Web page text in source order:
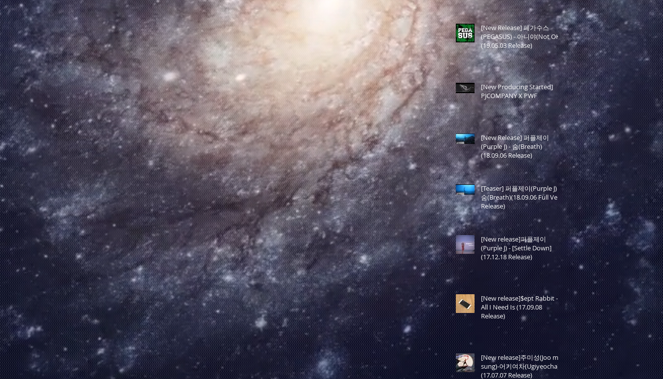
[New Release] 페가수스
(PEGASUS) - 아니야(Not OK)
(19.05.03 Release)
[New Producing Started]
PJCOMPANY X PWF
[New Release] 퍼플제이
(Purple J) - 숨(Breath)
(18.09.06 Release)
[Teaser] 퍼플제이(Purple J) -
숨(Breath)(18.09.06 Full Ver.
Release)
[New release]퍼플제이
(Purple J) - [Settle Down]
(17.12.18 Release)
[New release]$ept Rabbit -
All I Need Is (17.09.08
Release)
[New release]주미성(Joo mi
sung)-어기여차(Ugiyeocha)
(17.07.07 Release)